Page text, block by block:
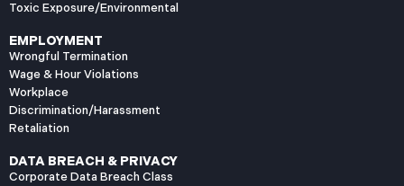
Toxic Exposure/Environmental
EMPLOYMENT
Wrongful Termination
Wage & Hour Violations
Workplace
Discrimination/Harassment
Retaliation
DATA BREACH & PRIVACY
Corporate Data Breach Class